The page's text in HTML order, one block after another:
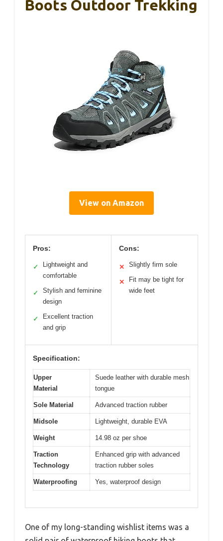
Boots Outdoor Trekking
View on Amazon
Pros:
✓
Lightweight and
comfortable
✓
Stylish and feminine
design
✓
Excellent traction
and grip
Cons:
✕ Slightly firm sole
✕
Fit may be tight for
wide feet
Specification:
Upper
Material
Suede leather with durable mesh
tongue
Sole Material Advanced traction rubber
Midsole Lightweight, durable EVA
Weight 14.98 oz per shoe
Traction
Technology
Enhanced grip with advanced
traction rubber soles
Waterproofing Yes, waterproof design
One of my long-standing wishlist items was a